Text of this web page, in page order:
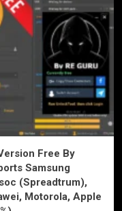
Free By
Samsung
(Spreadtrum),
Motorola, Apple